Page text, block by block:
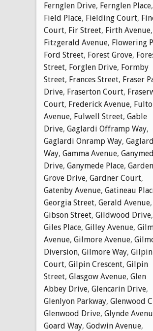
Fernglen Drive, Fernglen Place,
Field Place, Fielding Court,
Court, Fir Street, Firth Avenue,
Fitzgerald Avenue, Flowering
Ford Street, Forest Grove,
Street, Forglen Drive, Formby
Street, Frances Street, Fraser
Drive, Fraserton Court,
Court, Frederick Avenue,
Avenue, Fulwell Street, Gable
Drive, Gaglardi Offramp Way,
Gaglardi Onramp Way,
Way, Gamma Avenue,
Drive, Ganymede Place, Garden
Grove Drive, Gardner Court,
Gatenby Avenue, Gatineau
Georgia Street, Gerald Avenue,
Gibson Street, Gildwood Drive,
Giles Place, Gilley Avenue,
Avenue, Gilmore Avenue,
Diversion, Gilmore Way, Gilpin
Court, Gilpin Crescent, Gilpin
Street, Glasgow Avenue, Glen
Abbey Drive, Glencarin Drive,
Glenlyon Parkway, Glenwood
Glenwood Drive, Glynde
Goard Way, Godwin Avenue,